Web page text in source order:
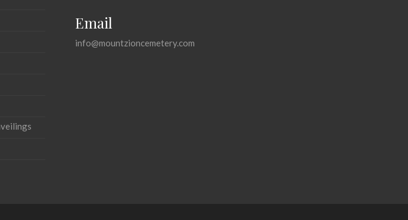
Email
info@mountzioncemetery.com